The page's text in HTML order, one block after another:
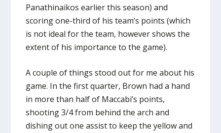
Panathinaikos earlier this season) and
scoring one-third of his team’s points (which
is not ideal for the team, however shows the
extent of his importance to the game).
A couple of things stood out for me about his
game. In the first quarter, Brown had a hand
in more than half of Maccabi’s points,
shooting 3/4 from behind the arch and
dishing out one assist to keep the yellow and